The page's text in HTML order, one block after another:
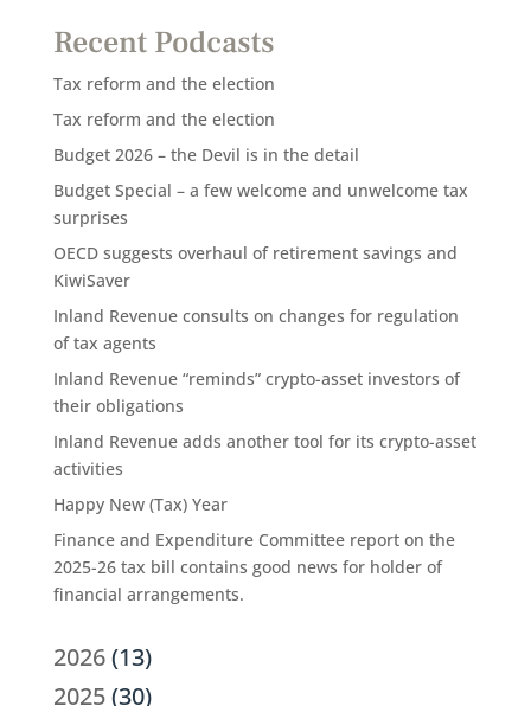
Recent Podcasts
Tax reform and the election
Tax reform and the election
Budget 2026 – the Devil is in the detail
Budget Special – a few welcome and unwelcome tax
surprises
OECD suggests overhaul of retirement savings and
KiwiSaver
Inland Revenue consults on changes for regulation
of tax agents
Inland Revenue “reminds” crypto-asset investors of
their obligations
Inland Revenue adds another tool for its crypto-asset
activities
Happy New (Tax) Year
Finance and Expenditure Committee report on the
2025-26 tax bill contains good news for holder of
financial arrangements.
2026(13)
2025(30)